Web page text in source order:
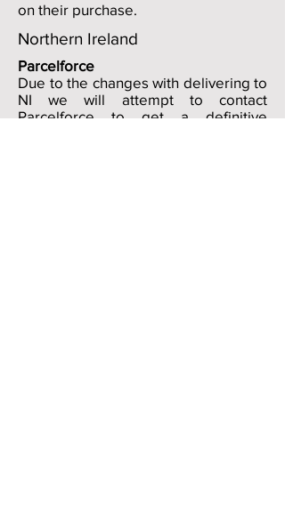
on their purchase.
Northern Ireland
Parcelforce
Due to the changes with delivering to
NI we will attempt to contact
Parcelforce to get a definitive